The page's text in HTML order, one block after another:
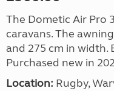
The Dometic Air Pro
caravans. The
and 275 cm in width.
Purchased new in
Location: Rugby,